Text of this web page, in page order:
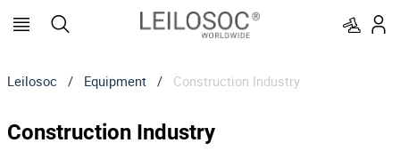
Leilosoc / Equipment / Construction Industry
Construction Industry